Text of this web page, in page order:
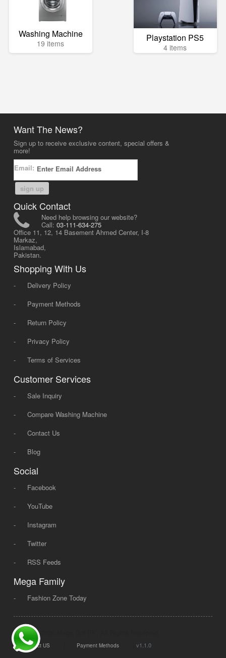
Washing Machine
19 items Playstation PS5
4 items
Want The News?
Sign up to receive exclusive content, special offers &
more!
Email:
sign up
Quick Contact
Need help browsing our website?
Call: 03-111-634-275
Office 11, 12, 14 Basement Ahmed Center, I-8
Markaz,
Islamabad,
Pakistan.
Shopping With Us
-
Delivery Policy
-
Payment Methods
-
Return Policy
-
Privacy Policy
-
Terms of Services
Customer Services
-
Sale Inquiry
-
Compare Washing Machine
-
Contact Us
-
Blog
Social
-
Facebook
-
YouTube
-
Instagram
-
Twitter
-
RSS Feeds
Mega Family
- Fashion Zone Today
© 2008 - 2026 Mega Dot PK, All Rights Reserved.
Contact US Payment Methods v1.1.0